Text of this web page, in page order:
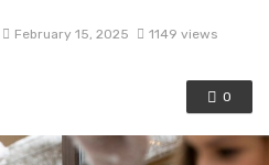
February 15, 2025 1149 views
0